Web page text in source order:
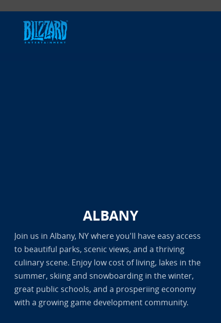
ALBANY
Join us in Albany, NY where you'll have easy access
to beautiful parks, scenic views, and a thriving
culinary scene. Enjoy low cost of living, lakes in the
summer, skiing and snowboarding in the winter,
great public schools, and a prosperiing economy
with a growing game development community.